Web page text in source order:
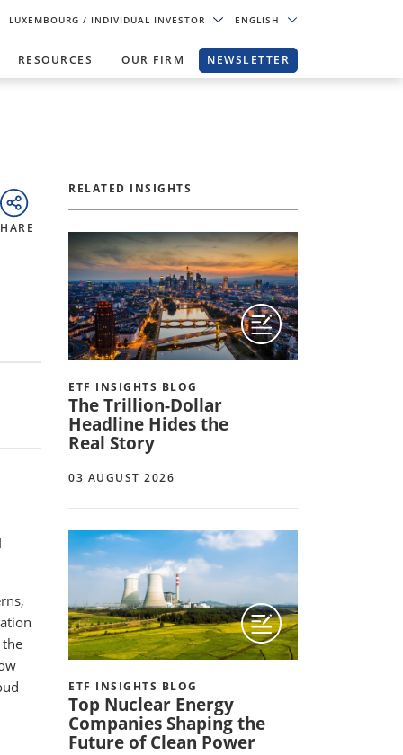
LUXEMBOURG/ INDIVIDUAL INVESTOR ENGLISH
RESOURCES OUR FIRM NEWSLETTER
RELATED INSIGHTS
ETF INSIGHTS BLOG
The Trillion-Dollar
Headline Hides the
Real Story
03 AUGUST 2026
ETF INSIGHTS BLOG
Top Nuclear Energy
Companies Shaping the
Future of Clean Power